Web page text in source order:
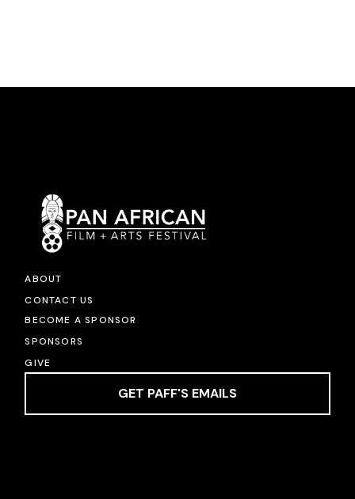
ABOUT
CONTACT US
BECOME A SPONSOR
SPONSORS
GIVE
GET PAFF'S EMAILS